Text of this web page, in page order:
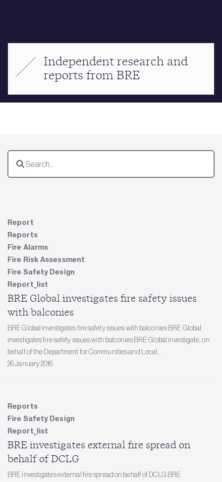
Independent research and
reports from BRE
Report
Reports
Fire Alarms
Fire Risk Assessment
Fire Safety Design
Report_list
BRE Global investigates fire safety issues
with balconies
BRE Global investigates fire safety issues with balconies BRE Global
investigates fire safety issues with balconies BRE Global investigate, on
behalf of the Department for Communities and Local...
26 January 2016
Reports
Fire Safety Design
Report_list
BRE investigates external fire spread on
behalf of DCLG
BRE investigates external fire spread on behalf of DCLG BRE